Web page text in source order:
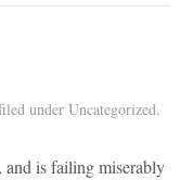
under Uncategorized.
and is failing miserably